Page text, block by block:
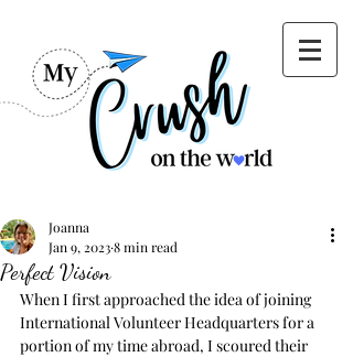
Perfect Vision
Joanna
Jan 9, 20238 min read
When I first approached the idea of joining
International Volunteer Headquarters for a
portion of my time abroad, I scoured their